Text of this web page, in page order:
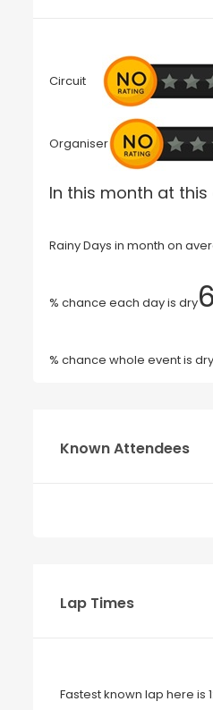
Circuit
Organiser
In this month at this
Rainy Days in month on
% chance each day is dry
% chance whole event is dry
Known Attendees
Lap Times
Fastest known lap here is